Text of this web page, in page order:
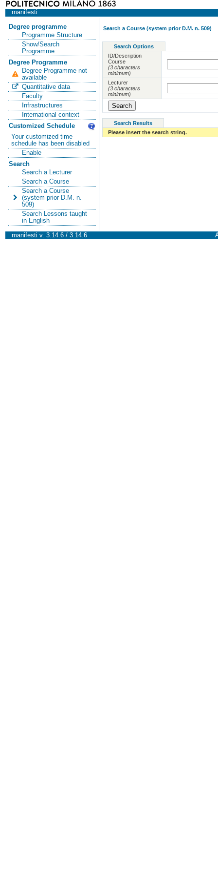
manifesti
Degree programme
Programme Structure
Show/Search
Programme
Degree Programme
Degree Programme not
available
Quantitative data
Faculty
Infrastructures
International context
Customized Schedule
Your customized time
schedule has been disabled
Enable
Search
Search a Lecturer
Search a Course
Search a Course
(system prior D.M. n.
509)
Search Lessons taught
in English
Search a Course (system prior D.M. n. 509)
Search Options
ID/Description
Course
(3 characters
minimum)
Lecturer
(3 characters
minimum)
Search Results
Please insert the search string.
manifesti v. 3.14.6 / 3.14.6